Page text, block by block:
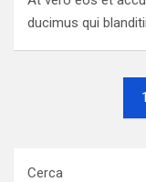
ducimus qui
1
Cerca